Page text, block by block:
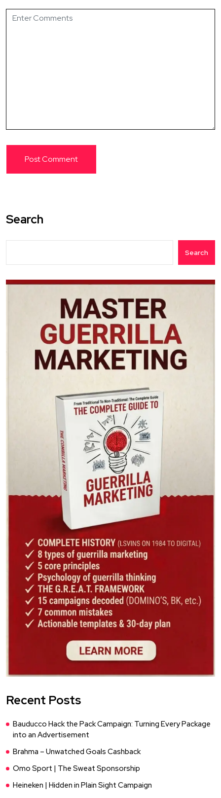
Search
Search
Recent Posts
Bauducco Hack the Pack Campaign: Turning Every Package
into an Advertisement
Brahma – Unwatched Goals Cashback
Omo Sport | The Sweat Sponsorship
Heineken | Hidden in Plain Sight Campaign